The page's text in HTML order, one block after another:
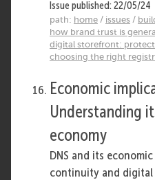
Issue published: 22/05/24
path: home / issues /
how brand trust is
digital storefront:
choosing the right
Economic
Understanding
economy
DNS and its
continuity and